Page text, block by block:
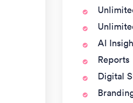
AI
Reports
Digital